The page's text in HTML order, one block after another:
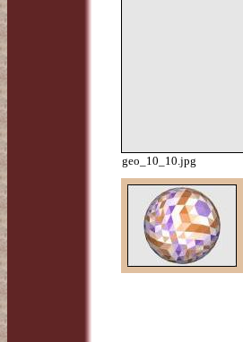
geo_10_10.jpg